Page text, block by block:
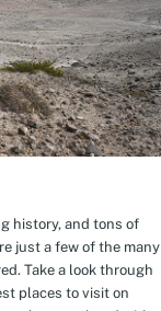
history, and tons of
just a few of the many
Take a look through
places to visit on